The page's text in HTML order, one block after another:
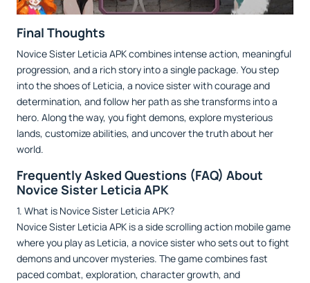
Final Thoughts
Novice Sister Leticia APK combines intense action, meaningful
progression, and a rich story into a single package. You step
into the shoes of Leticia, a novice sister with courage and
determination, and follow her path as she transforms into a
hero. Along the way, you fight demons, explore mysterious
lands, customize abilities, and uncover the truth about her
world.
Frequently Asked Questions (FAQ) About
Novice Sister Leticia APK
1. What is Novice Sister Leticia APK?
Novice Sister Leticia APK is a side scrolling action mobile game
where you play as Leticia, a novice sister who sets out to fight
demons and uncover mysteries. The game combines fast
paced combat, exploration, character growth, and